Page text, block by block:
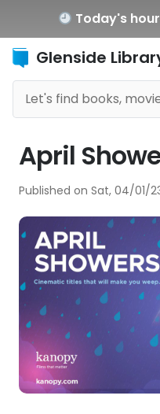
Today's
Glenside
April
Published on Sat, 04/01/